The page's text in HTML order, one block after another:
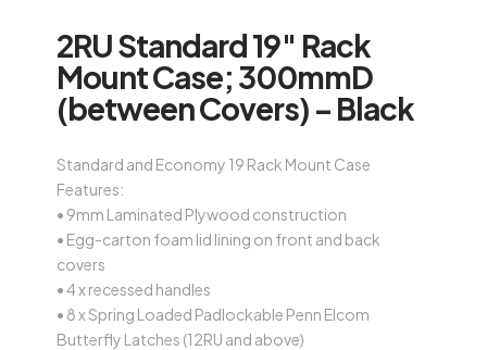
2RU Standard 19″ Rack
Mount Case; 300mmD
(between Covers) – Black
Standard and Economy 19 Rack Mount Case
Features:
• 9mm Laminated Plywood construction
• Egg-carton foam lid lining on front and back
covers
• 4 x recessed handles
• 8 x Spring Loaded Padlockable Penn Elcom
Butterfly Latches (12RU and above)